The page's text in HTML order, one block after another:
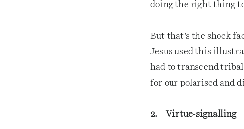
doing the right thing
But that’s the shock
Jesus used this
had to transcend tribal
for our polarised and
2. Virtue-signalling